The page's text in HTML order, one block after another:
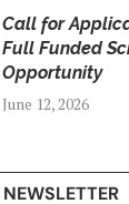
Call for
Full Funded
Opportunity
June 12, 2026
NEWSLETTER